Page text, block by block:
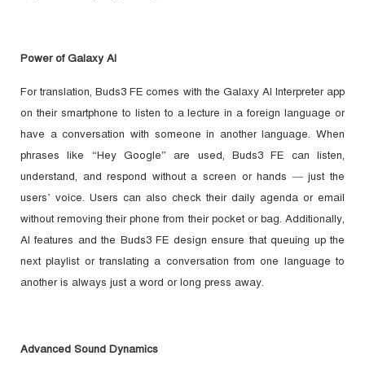
Power of Galaxy AI
For translation, Buds3 FE comes with the Galaxy AI Interpreter app
on their smartphone to listen to a lecture in a foreign language or
have a conversation with someone in another language. When
phrases like “Hey Google” are used, Buds3 FE can listen,
understand, and respond without a screen or hands — just the
users’ voice. Users can also check their daily agenda or email
without removing their phone from their pocket or bag. Additionally,
AI features and the Buds3 FE design ensure that queuing up the
next playlist or translating a conversation from one language to
another is always just a word or long press away.
Advanced Sound Dynamics